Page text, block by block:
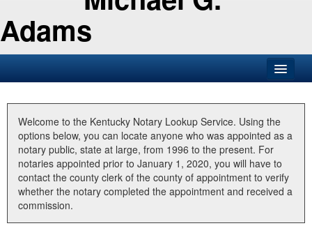
Adams
Business
Elections
Administration
Land Office
Welcome to the Kentucky Notary Lookup Service. Using the
options below, you can locate anyone who was appointed as a
notary public, state at large, from 1996 to the present. For
notaries appointed prior to January 1, 2020, you will have to
contact the county clerk of the county of appointment to verify
whether the notary completed the appointment and received a
commission.